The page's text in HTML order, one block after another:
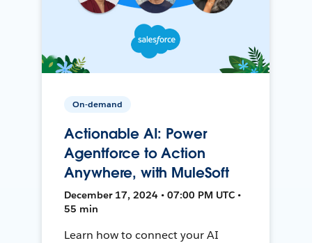
On-demand
Actionable AI: Power
Agentforce to Action
Anywhere, with MuleSoft
December 17, 2024 • 07:00 PM UTC •
55 min
Learn how to connect your AI